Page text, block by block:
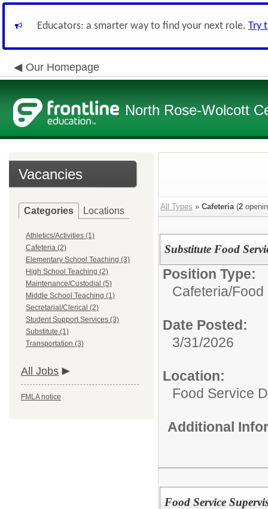
Educators: a smarter way to find your next role. Try
Our Homepage
North Rose-Wolcott
Vacancies
Categories Locations
Athletics/Activities (1)
Cafeteria (2)
Elementary School Teaching (3)
High School Teaching (2)
Maintenance/Custodial (5)
Middle School Teaching (1)
Secretarial/Clerical (2)
Student Support Services (3)
Substitute (1)
Transportation (3)
All Jobs
FMLA notice
All Types » Cafeteria(2
Substitute Food
Position Type:
Cafeteria/Food
Date Posted:
3/31/2026
Location:
Food Service
Additional
Food Service